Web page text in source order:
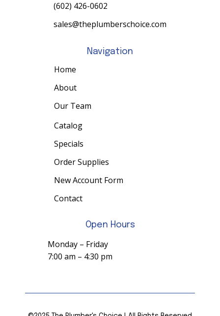
Open Hours
Monday – Friday
7:00 am – 4:30 pm
Navigation
Home
About
Our Team
Catalog
Specials
Order Supplies
New Account Form
Contact
(602) 426-0602
sales@theplumberschoice.com